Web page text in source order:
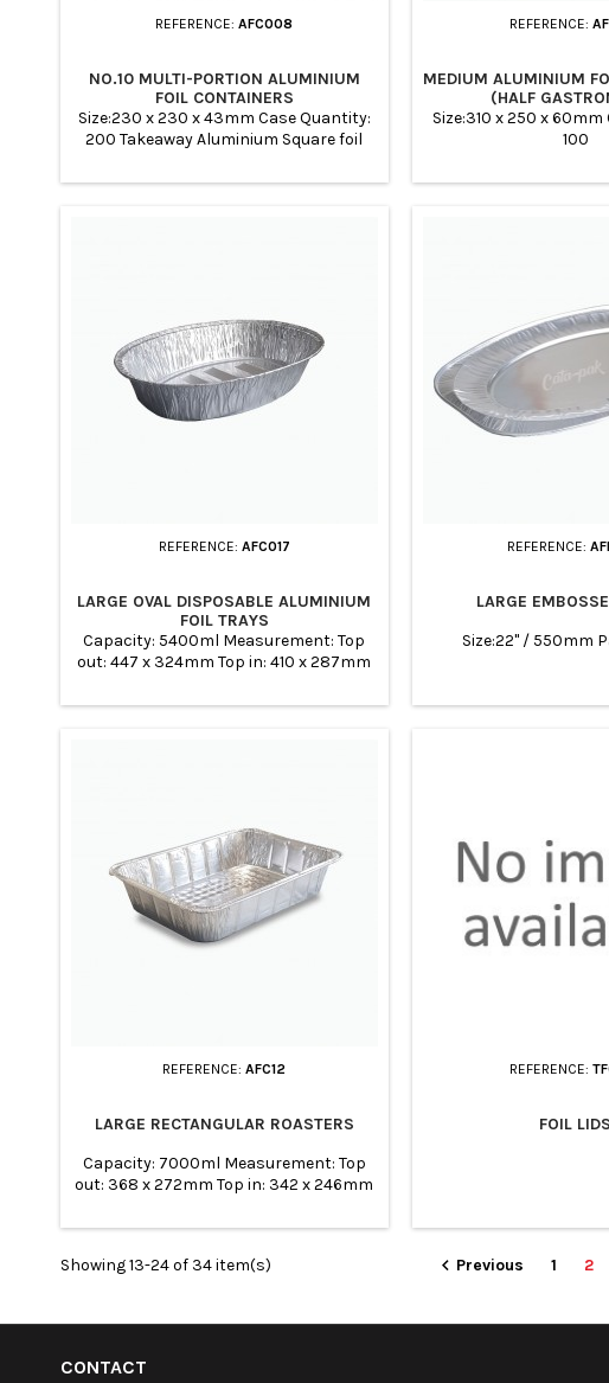
REFERENCE:AFC008
NO.10 MULTI-PORTION ALUMINIUM
FOIL CONTAINERS
Size:230 x 230 x 43mm Case Quantity:
200 Takeaway Aluminium Square foil
catering services, meal prep, buffets,
REFERENCE:
MEDIUM ALUMINIUM
(HALF
Size:310 x 250 x
100
REFERENCE: AFC017
LARGE OVAL DISPOSABLE ALUMINIUM
FOIL TRAYS
Capacity: 5400ml Measurement: Top
out: 447 x 324mm Top in: 410 x 287mm
Quantity: 100
REFERENCE:
LARGE
Size:22" / 550mm
REFERENCE:AFC12
LARGE RECTANGULAR ROASTERS
Capacity: 7000ml Measurement: Top
out: 368 x 272mm Top in: 342 x 246mm
of: 100
REFERENCE:
FOIL LIDS
Showing 13-24 of 34 item(s)  Previous 1 2
CONTACT